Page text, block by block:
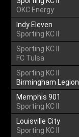
OKC Energy
Indy Eleven
Sporting KC II
Sporting KC II
FC Tulsa
Sporting KC II
Birmingham Legion
Memphis 901
Sporting KC II
Louisville City
Sporting KC II